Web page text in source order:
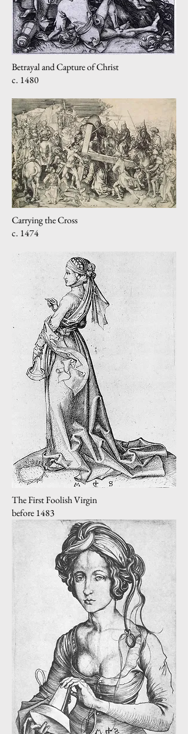
Betrayal and Capture of Christ
c. 1480
Carrying the Cross
c. 1474
The First Foolish Virgin
before 1483